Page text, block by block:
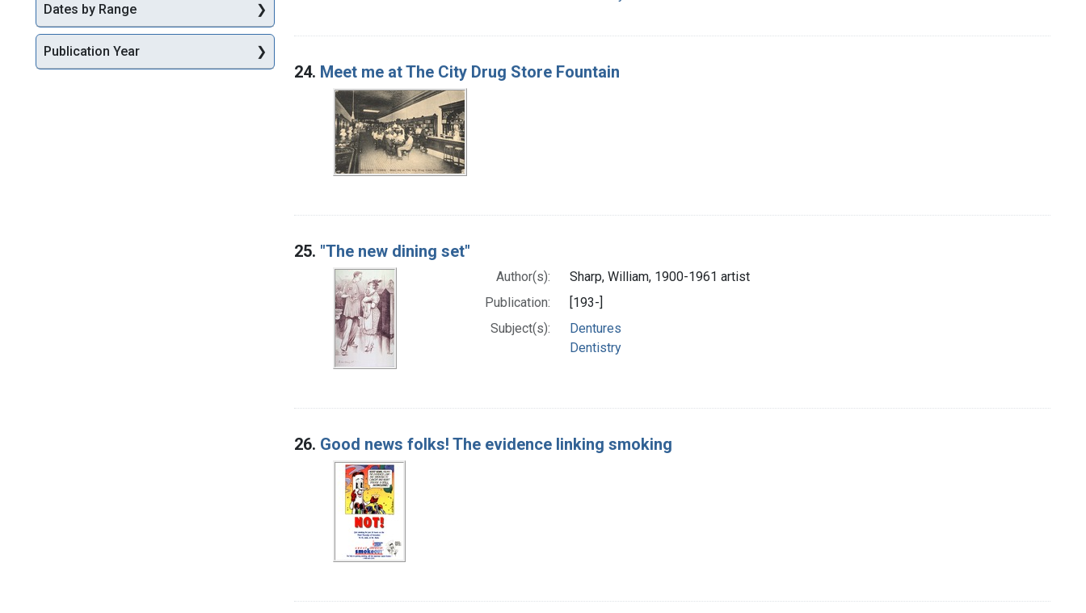
24. Meet me at The City Drug Store Fountain
25. "The new dining set"
Author(s):
Sharp, William, 1900-1961 artist
Publication:
[193-]
Subject(s):
Dentures
Dentistry
26. Good news folks! The evidence linking smoking
Dates by Range
Publication Year